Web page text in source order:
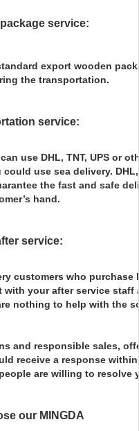
service:
export wooden
the transportation.
service:
use DHL, TNT, UPS or
use sea delivery. DHL,
the fast and safe
hand.
service:
customers who purchase
with your after service staff
nothing to help with the
and responsible sales,
receive a response
are willing to resolve
our MINGDA